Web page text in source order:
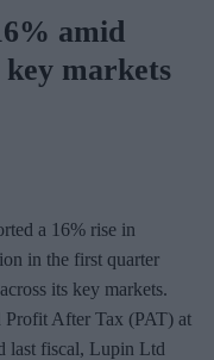
amid
markets
a 16% rise in
in the first quarter
its key markets.
Profit After Tax (PAT) at
last fiscal, Lupin Ltd